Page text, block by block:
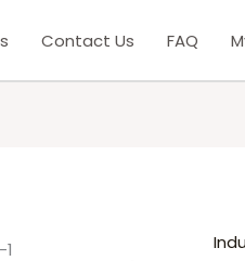
Contact Us FAQ